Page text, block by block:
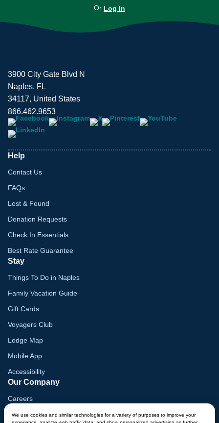
Or Log In
We use cookies and similar technologies for a variety of purposes to improve your
3900 City Gate Blvd N
Naples, FL
34117, United States
866.462.9653
Help
Contact Us
FAQs
Lost & Found
Donation Requests
Check In Essentials
Best Rate Guarantee
Stay
Things To Do in Naples
Family Vacation Guide
Gift Cards
Voyagers Club
Lodge Map
Mobile App
Accessibility
Our Company
Careers
Media